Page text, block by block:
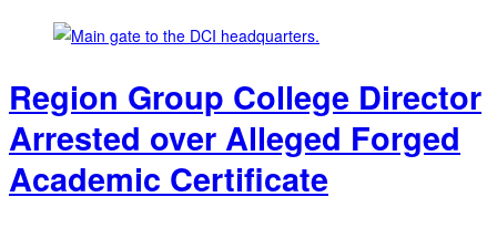
Region Group College Director
Arrested over Alleged Forged
Academic Certificate